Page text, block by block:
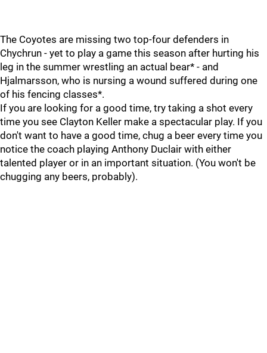
The Coyotes are missing two top-four defenders in
Chychrun - yet to play a game this season after hurting his
leg in the summer wrestling an actual bear* - and
Hjalmarsson, who is nursing a wound suffered during one
of his fencing classes*.
If you are looking for a good time, try taking a shot every
time you see Clayton Keller make a spectacular play. If you
don't want to have a good time, chug a beer every time you
notice the coach playing Anthony Duclair with either
talented player or in an important situation. (You won't be
chugging any beers, probably).